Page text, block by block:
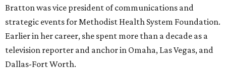
Bratton was vice president of communications and
strategic events for Methodist Health System Foundation.
Earlier in her career, she spent more than a decade as a
television reporter and anchor in Omaha, Las Vegas, and
Dallas-Fort Worth.